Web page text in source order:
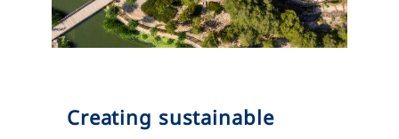
Creating sustainable